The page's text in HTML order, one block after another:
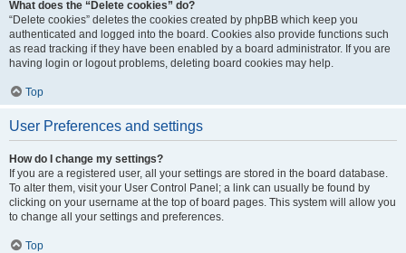
What does the “Delete cookies” do?
“Delete cookies” deletes the cookies created by phpBB which keep you
authenticated and logged into the board. Cookies also provide functions such
as read tracking if they have been enabled by a board administrator. If you are
having login or logout problems, deleting board cookies may help.
Top
User Preferences and settings
How do I change my settings?
If you are a registered user, all your settings are stored in the board database.
To alter them, visit your User Control Panel; a link can usually be found by
clicking on your username at the top of board pages. This system will allow you
to change all your settings and preferences.
Top